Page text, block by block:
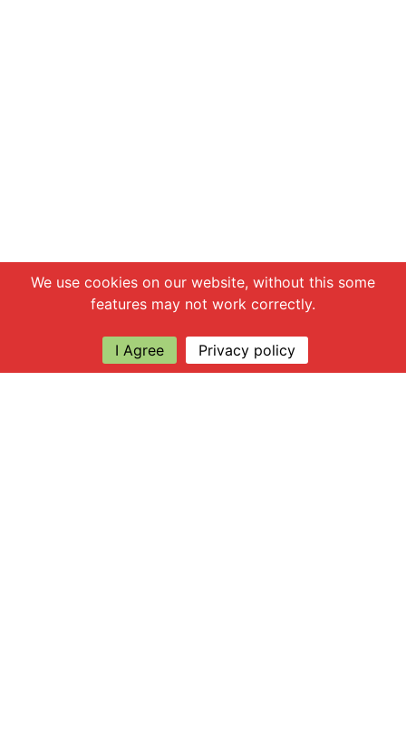
We use cookies on our website, without this some
features may not work correctly.
I Agree Privacy policy
Chat with us